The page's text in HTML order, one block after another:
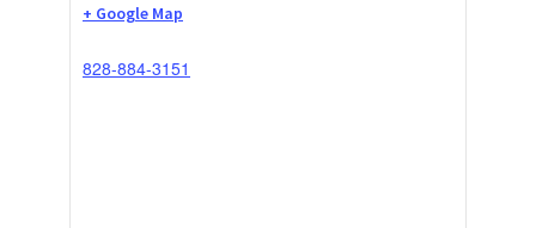
+ Google Map
828-884-3151